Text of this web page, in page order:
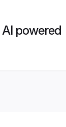
powered